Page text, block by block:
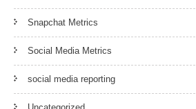
Snapchat Metrics
Social Media Metrics
social media reporting